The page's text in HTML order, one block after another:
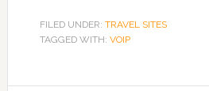
FILED UNDER: TRAVEL SITES
TAGGED WITH: VOIP